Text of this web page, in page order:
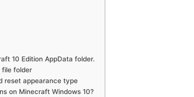
10 Edition AppData folder.
file folder
reset appearance type
on Minecraft Windows 10?